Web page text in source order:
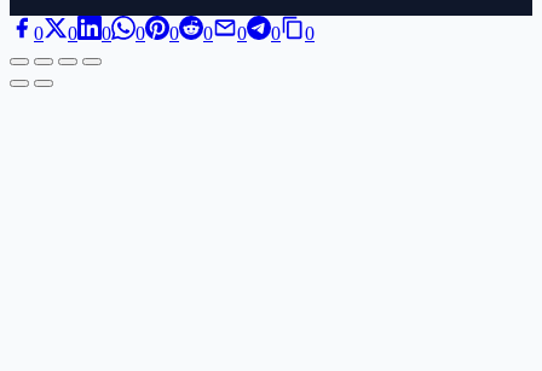
0 0 0 0 0 0 0 0 0